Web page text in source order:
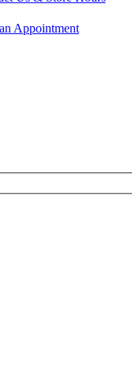
Appointment